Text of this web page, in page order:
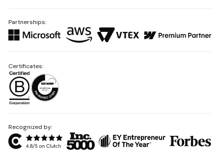
Partnerships:
Recognized by:
Certificates: